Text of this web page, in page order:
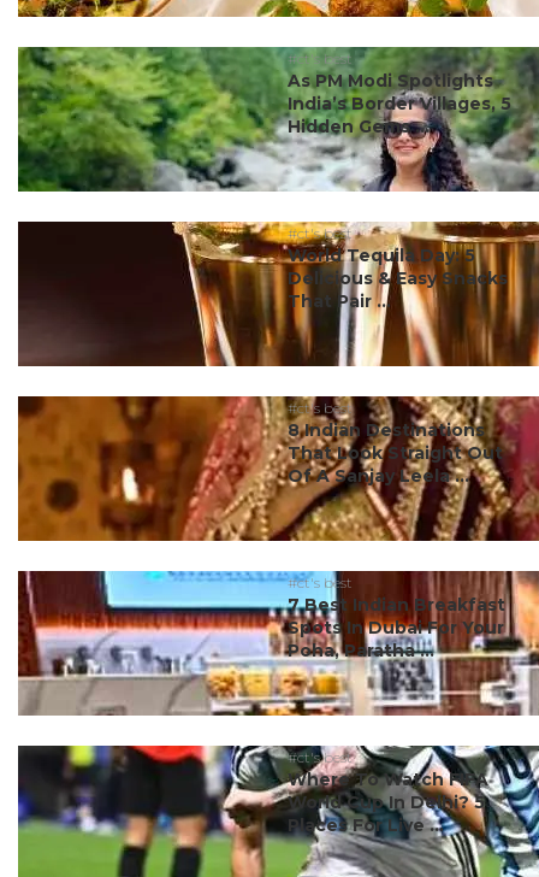
#ct's best
As PM Modi Spotlights
India’s Border Villages, 5
Hidden Gems ...
#ct's best
World Tequila Day: 5
Delicious & Easy Snacks
That Pair ...
#ct's best
8 Indian Destinations
That Look Straight Out
Of A Sanjay Leela ...
#ct's best
7 Best Indian Breakfast
Spots In Dubai For Your
Poha, Paratha ...
#ct's best
Where To Watch FIFA
World Cup In Delhi? 5
Places For Live ...